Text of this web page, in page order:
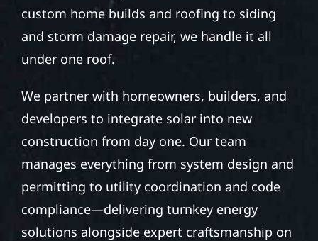
custom home builds and roofing to siding
and storm damage repair, we handle it all
under one roof.
We partner with homeowners, builders, and
developers to integrate solar into new
construction from day one. Our team
manages everything from system design and
permitting to utility coordination and code
compliance—delivering turnkey energy
solutions alongside expert craftsmanship on